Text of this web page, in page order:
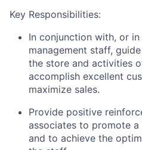
Key Responsibilities:
In conjunction with, or
management staff,
the store and activities
accomplish excellent
maximize sales.
Provide positive
associates to promote
and to achieve the